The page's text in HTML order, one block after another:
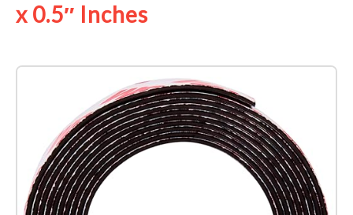
x 0.5″ Inches